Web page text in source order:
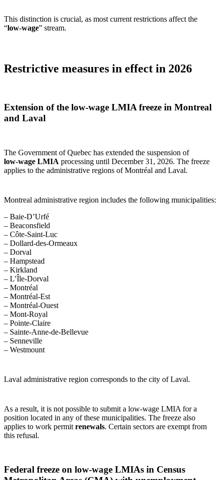
This distinction is crucial, as most current restrictions affect the
“low‑wage” stream.
Restrictive measures in effect in 2026
Extension of the low‑wage LMIA freeze in Montreal
and Laval
The Government of Quebec has extended the suspension of
low‑wage LMIA processing until December 31, 2026. The freeze
applies to the administrative regions of Montréal and Laval.
Montreal administrative region includes the following municipalities:
– Baie-D’Urfé
– Beaconsfield
– Côte-Saint-Luc
– Dollard-des-Ormeaux
– Dorval
– Hampstead
– Kirkland
– L’Île-Dorval
– Montréal
– Montréal-Est
– Montréal-Ouest
– Mont-Royal
– Pointe-Claire
– Sainte-Anne-de-Bellevue
– Senneville
– Westmount
Laval administrative region corresponds to the city of Laval.
As a result, it is not possible to submit a low‑wage LMIA for a
position located in any of these municipalities. The freeze also
applies to work permit renewals. Certain sectors are exempt from
this refusal.
Federal freeze on low‑wage LMIAs in Census